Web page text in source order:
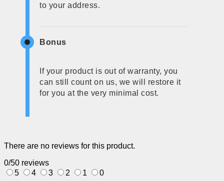
to your address.
Bonus
If your product is out of warranty, you
can still count on us, we will restore it
for you at the very minimal cost.
There are no reviews for this product.
0/50 reviews
5
4 3 2 1 0